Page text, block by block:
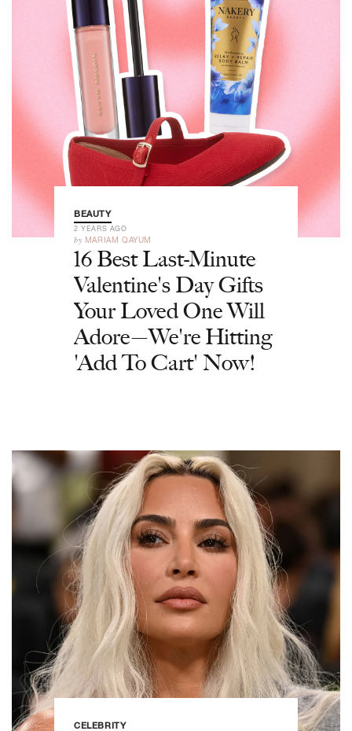
BEAUTY
2 YEARS AGO
by MARIAM QAYUM
16 Best Last-Minute
Valentine's Day Gifts
Your Loved One Will
Adore—We're Hitting
'Add To Cart' Now!
CELEBRITY